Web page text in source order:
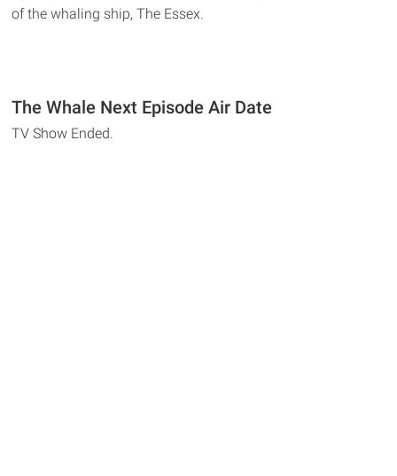
of the whaling ship, The Essex.
The Whale Next Episode Air Date
TV Show Ended.